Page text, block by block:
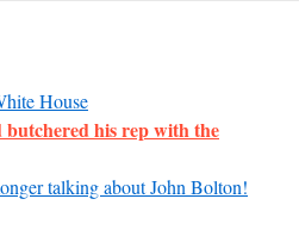
House
butchered his rep with the
talking about John Bolton!